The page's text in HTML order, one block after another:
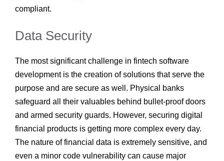
compliant.
Data Security
The most significant challenge in fintech software
development is the creation of solutions that serve the
purpose and are secure as well. Physical banks
safeguard all their valuables behind bullet-proof doors
and armed security guards. However, securing digital
financial products is getting more complex every day.
The nature of financial data is extremely sensitive, and
even a minor code vulnerability can cause major